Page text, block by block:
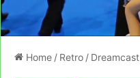
Home / Retro / Dreamcast